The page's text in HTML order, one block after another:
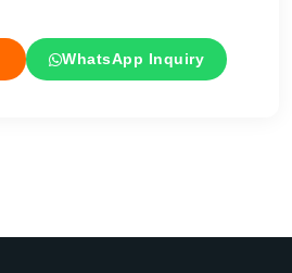
WhatsApp Inquiry